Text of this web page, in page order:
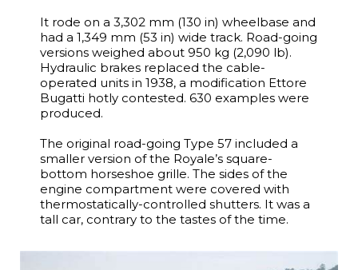
It rode on a 3,302 mm (130 in) wheelbase and
had a 1,349 mm (53 in) wide track. Road-going
versions weighed about 950 kg (2,090 lb).
Hydraulic brakes replaced the cable-
operated units in 1938, a modification Ettore
Bugatti hotly contested. 630 examples were
produced.
The original road-going Type 57 included a
smaller version of the Royale’s square-
bottom horseshoe grille. The sides of the
engine compartment were covered with
thermostatically-controlled shutters. It was a
tall car, contrary to the tastes of the time.